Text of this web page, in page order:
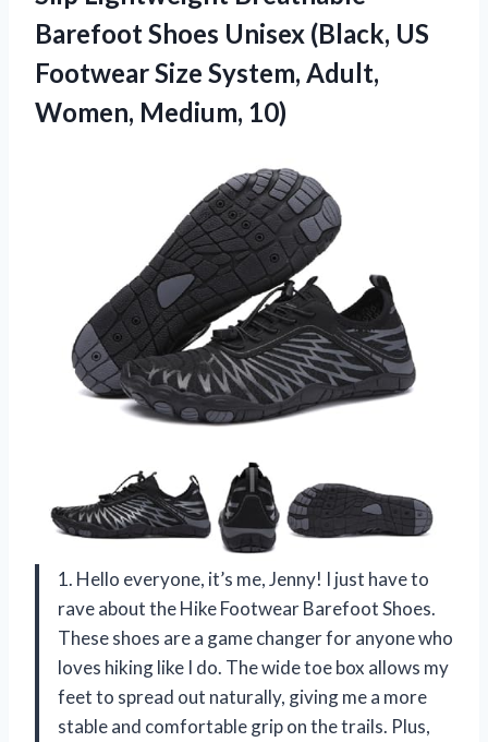
Barefoot Shoes Unisex (Black, US
Footwear Size System, Adult,
Women, Medium, 10)
1. Hello everyone, it’s me, Jenny! I just have to
rave about the Hike Footwear Barefoot Shoes.
These shoes are a game changer for anyone who
loves hiking like I do. The wide toe box allows my
feet to spread out naturally, giving me a more
stable and comfortable grip on the trails. Plus,